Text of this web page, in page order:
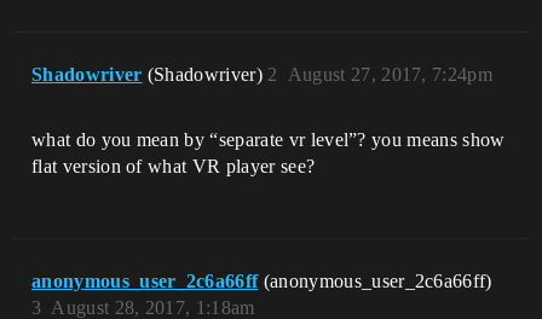
Shadowriver (Shadowriver) August 27, 2017, 7:24pm
2
what do you mean by “separate vr level”? you means show
flat version of what VR player see?
anonymous_user_2c6a66ff (anonymous_user_2c6a66ff)
August 28, 2017, 1:18am
3